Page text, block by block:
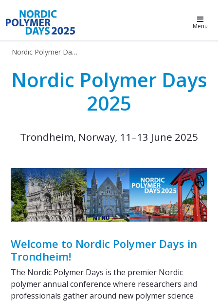
Nordic Polymer Days 2025 Menu
Nordic Polymer Days 2025
Nordic Polymer Days 2025
Nordic Polymer Days
2025
Trondheim, Norway, 11–13 June 2025
Welcome to Nordic Polymer Days in
Trondheim!
The Nordic Polymer Days is the premier Nordic
polymer annual conference where researchers and
professionals gather around new polymer science